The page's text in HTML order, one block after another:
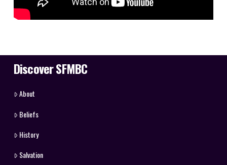
Discover SFMBC
About
Beliefs
History
Salvation